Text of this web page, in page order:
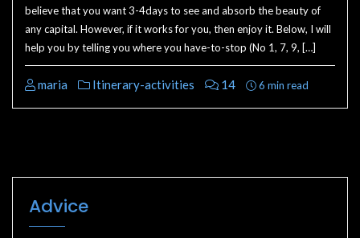
believe that you want 3-4days to see and absorb the beauty of
any capital. However, if it works for you, then enjoy it. Below, I will
help you by telling you where you have-to-stop (No 1, 7, 9, […]
maria Itinerary-activities 14 6 min read
Advice